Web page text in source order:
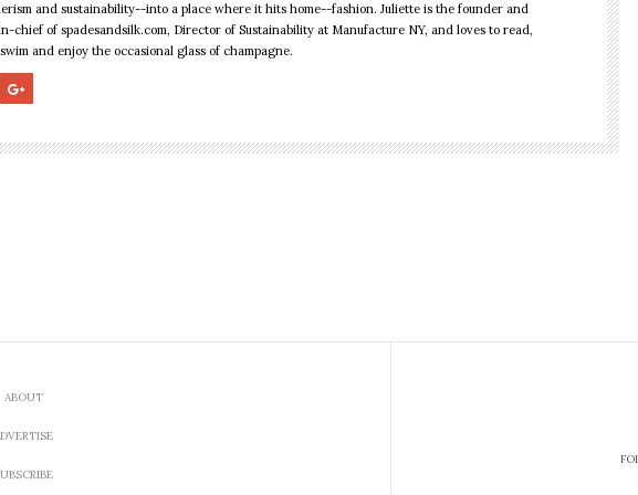
and sustainability--into a place where it hits home--fashion. Juliette is the founder and
chief of spadesandsilk.com, Director of Sustainability at Manufacture NY, and loves to read,
and enjoy the occasional glass of champagne.
First Ethical
Plus 3 Hot Kiwi